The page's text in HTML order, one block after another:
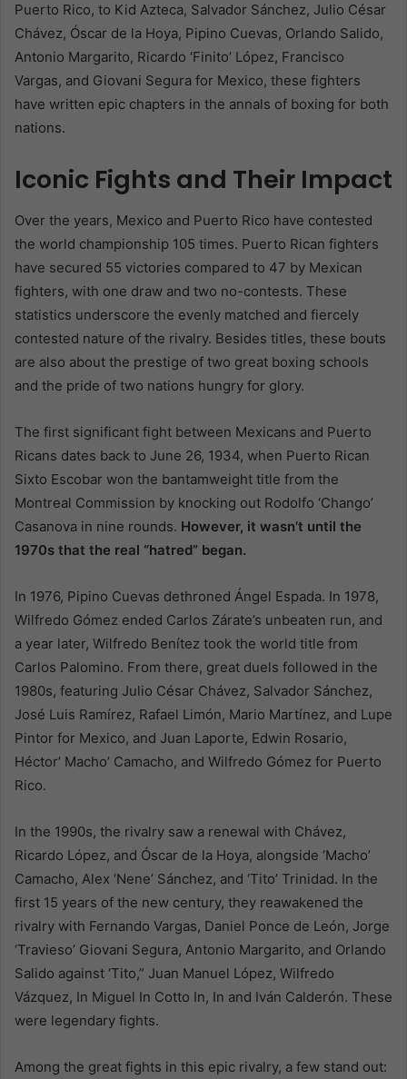
Puerto Rico, to Kid Azteca, Salvador Sánchez, Julio César
Chávez, Óscar de la Hoya, Pipino Cuevas, Orlando Salido,
Antonio Margarito, Ricardo ‘Finito’ López, Francisco
Vargas, and Giovani Segura for Mexico, these fighters
have written epic chapters in the annals of boxing for both
nations.
Iconic Fights and Their Impact
Over the years, Mexico and Puerto Rico have contested
the world championship 105 times. Puerto Rican fighters
have secured 55 victories compared to 47 by Mexican
fighters, with one draw and two no-contests. These
statistics underscore the evenly matched and fiercely
contested nature of the rivalry. Besides titles, these bouts
are also about the prestige of two great boxing schools
and the pride of two nations hungry for glory.
The first significant fight between Mexicans and Puerto
Ricans dates back to June 26, 1934, when Puerto Rican
Sixto Escobar won the bantamweight title from the
Montreal Commission by knocking out Rodolfo ‘Chango’
Casanova in nine rounds. However, it wasn’t until the
1970s that the real “hatred” began.
In 1976, Pipino Cuevas dethroned Ángel Espada. In 1978,
Wilfredo Gómez ended Carlos Zárate’s unbeaten run, and
a year later, Wilfredo Benítez took the world title from
Carlos Palomino. From there, great duels followed in the
1980s, featuring Julio César Chávez, Salvador Sánchez,
José Luis Ramírez, Rafael Limón, Mario Martínez, and Lupe
Pintor for Mexico, and Juan Laporte, Edwin Rosario,
Héctor’ Macho’ Camacho, and Wilfredo Gómez for Puerto
Rico.
In the 1990s, the rivalry saw a renewal with Chávez,
Ricardo López, and Óscar de la Hoya, alongside ‘Macho’
Camacho, Alex ‘Nene’ Sánchez, and ‘Tito’ Trinidad. In the
first 15 years of the new century, they reawakened the
rivalry with Fernando Vargas, Daniel Ponce de León, Jorge
‘Travieso’ Giovani Segura, Antonio Margarito, and Orlando
Salido against ‘Tito,” Juan Manuel López, Wilfredo
Vázquez, In Miguel In Cotto In, In and Iván Calderón. These
were legendary fights.
Among the great fights in this epic rivalry, a few stand out: